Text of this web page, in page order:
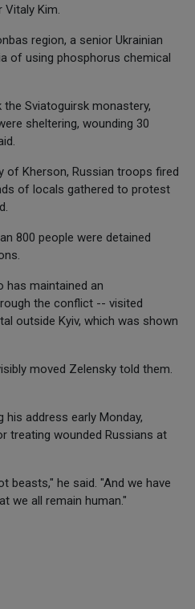
Vitaly Kim.
region, a senior Ukrainian
of using phosphorus chemical
Sviatoguirsk monastery,
sheltering, wounding 30
of Kherson, Russian troops fired
of locals gathered to protest
800 people were detained
has maintained an
the conflict -- visited
outside Kyiv, which was shown
moved Zelensky told them.
address early Monday,
treating wounded Russians at
beasts," he said. "And we have
we all remain human."